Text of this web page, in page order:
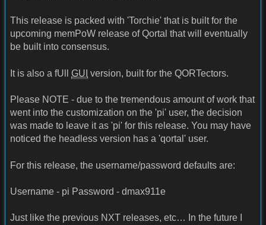
This release is packed with 'Torchie' that is built for the
upcoming memPoW release of Qortal that will eventually
be built into consensus.
It is also a fUll GUI version, built for the QORTectors.
Please NOTE - due to the tremendous amount of work that
went into the customization on the 'pi' user, the decision
was made to leave it as 'pi' for this release. You may have
noticed the headless version has a 'qortal' user.
For this release, the username/password defaults are:
Username - pi Password - dmax911e
Just like the previous NXT releases, etc… In the future I